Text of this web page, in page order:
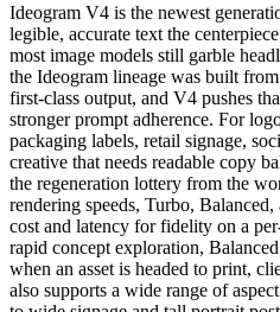
Ideogram V4 is the newest
legible, accurate text the
most image models still garble
the Ideogram lineage was built
first-class output, and V4 pushes
stronger prompt adherence. For
packaging labels, retail signage,
creative that needs readable copy
the regeneration lottery from the
rendering speeds, Turbo,
cost and latency for fidelity on a
rapid concept exploration,
when an asset is headed to print,
also supports a wide range of